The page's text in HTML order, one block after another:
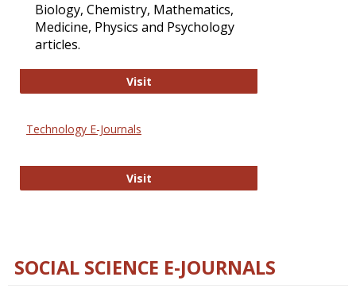
Biology, Chemistry, Mathematics,
Medicine, Physics and Psychology
articles.
VisitStrategian
Technology E-Journals
VisitTechnology E-Journals
SOCIAL SCIENCE E-JOURNALS